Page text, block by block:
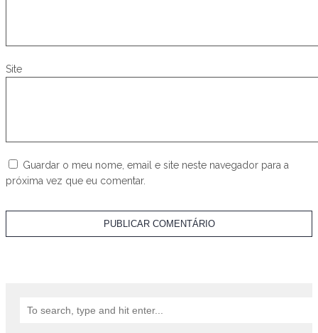
Site
Guardar o meu nome, email e site neste navegador para a
próxima vez que eu comentar.